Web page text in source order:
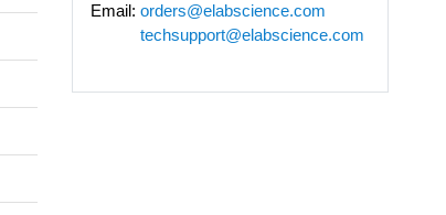
Email: orders@elabscience.com
techsupport@elabscience.com